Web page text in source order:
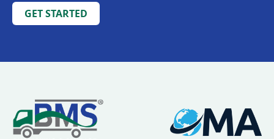
GET STARTED